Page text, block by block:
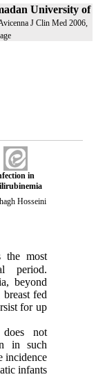
University of
J Clin Med 2006,
in
Hosseini
the most
period.
beyond
fed
for up
does not
in such
incidence
infants